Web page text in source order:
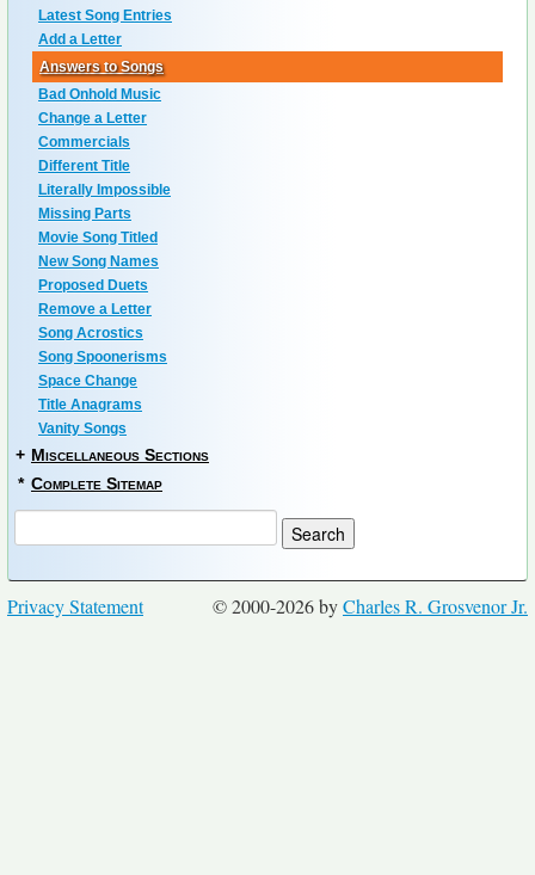
Latest Song Entries
Add a Letter
Answers to Songs
Bad Onhold Music
Change a Letter
Commercials
Different Title
Literally Impossible
Missing Parts
Movie Song Titled
New Song Names
Proposed Duets
Remove a Letter
Song Acrostics
Song Spoonerisms
Space Change
Title Anagrams
Vanity Songs
+ Miscellaneous Sections
* Complete Sitemap
© 2000-2026 byCharles R. Grosvenor Jr.
Privacy Statement